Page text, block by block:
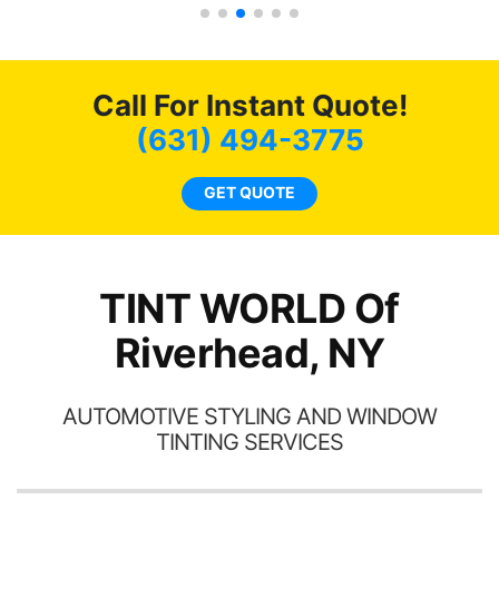
Call For Instant Quote!
(631) 494-3775
GET QUOTE
TINT WORLD Of
Riverhead, NY
AUTOMOTIVE STYLING AND WINDOW
TINTING SERVICES